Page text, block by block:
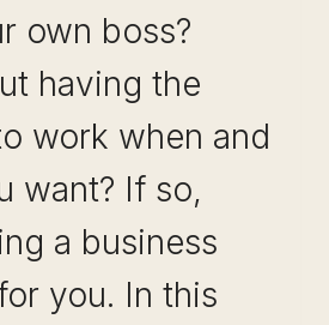
own boss?
having the
work when and
want? If so,
a business
you. In this